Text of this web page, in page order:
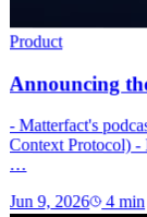
Product
Announcing
- Matterfact's
Context Protocol) -
…
Jun 9, 2026 4min